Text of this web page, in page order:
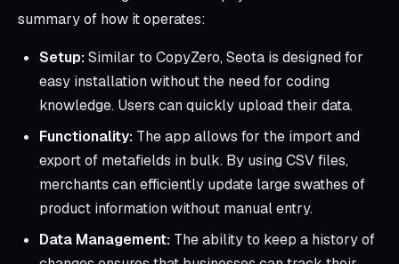
summary of how it operates:
Setup:Similar to CopyZero, Seota is designed for
easy installation without the need for coding
knowledge. Users can quickly upload their data.
Functionality: The app allows for the import and
export of metafields in bulk. By using CSV files,
merchants can efficiently update large swathes of
product information without manual entry.
Data Management: The ability to keep a history of